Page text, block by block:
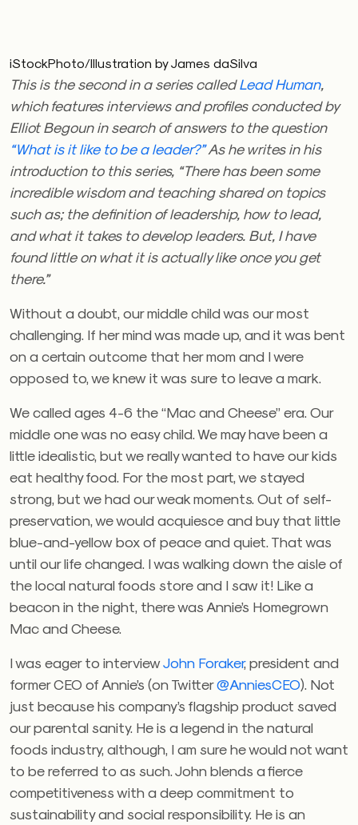
iStockPhoto/Illustration by James daSilva
This is the second in a series calledLead Human,
which features interviews and profiles conducted by
Elliot Begoun in search of answers to the question
“What is it like to be a leader?”As he writes in his
introduction to this series, “There has been some
incredible wisdom and teaching shared on topics
such as; the definition of leadership, how to lead,
and what it takes to develop leaders. But, I have
found little on what it is actually like once you get
there.”
Without a doubt, our middle child was our most
challenging. If her mind was made up, and it was bent
on a certain outcome that her mom and I were
opposed to, we knew it was sure to leave a mark.
We called ages 4-6 the “Mac and Cheese” era. Our
middle one was no easy child. We may have been a
little idealistic, but we really wanted to have our kids
eat healthy food. For the most part, we stayed
strong, but we had our weak moments. Out of self-
preservation, we would acquiesce and buy that little
blue-and-yellow box of peace and quiet. That was
until our life changed. I was walking down the aisle of
the local natural foods store and I saw it! Like a
beacon in the night, there was Annie’s Homegrown
Mac and Cheese.
I was eager to interviewJohn Foraker, president and
former CEO of Annie’s (on Twitter@AnniesCEO). Not
just because his company’s flagship product saved
our parental sanity. He is a legend in the natural
foods industry, although, I am sure he would not want
to be referred to as such. John blends a fierce
competitiveness with a deep commitment to
sustainability and social responsibility. He is an